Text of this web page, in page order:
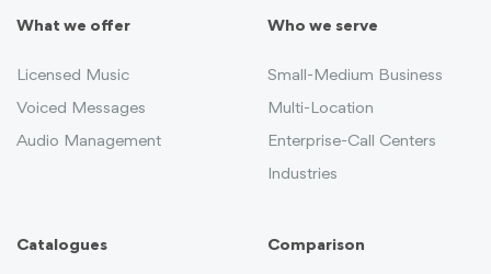
What we offer
Licensed Music
Voiced Messages
Audio Management
Who we serve
Small-Medium Business
Multi-Location
Enterprise-Call Centers
Industries
Catalogues Comparison